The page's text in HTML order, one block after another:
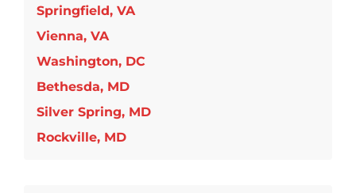
Springfield, VA
Vienna, VA
Washington, DC
Bethesda, MD
Silver Spring, MD
Rockville, MD